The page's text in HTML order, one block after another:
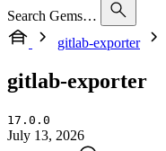
Search Gems…
gitlab-exporter
gitlab-exporter
17.0.0
July 13, 2026